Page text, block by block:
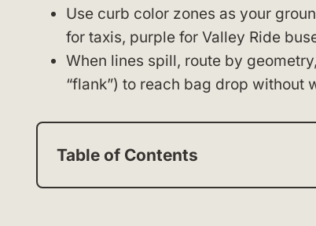
Use curb color zones as your
for taxis, purple for Valley Ride
When lines spill, route by
“flank”) to reach bag drop without
Table of Contents